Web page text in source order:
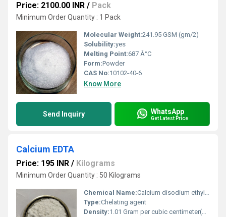
Price: 2100.00 INR / Pack
Minimum Order Quantity : 1 Pack
Molecular Weight:241.95 GSM (gm/2)
Solubility:yes
Melting Point:687 Â°C
Form:Powder
CAS No:10102-40-6
Know More
Send Inquiry WhatsApp
Get Latest Price
Calcium EDTA
Price: 195 INR / Kilograms
Minimum Order Quantity : 50 Kilograms
Chemical Name:Calcium disodium ethylenediaminetetraacetate
Type:Chelating agent
Density:1.01 Gram per cubic centimeter(g/cm3)